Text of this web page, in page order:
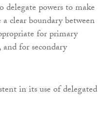
powers to make
clear boundary between
for primary
for secondary
in its use of delegated